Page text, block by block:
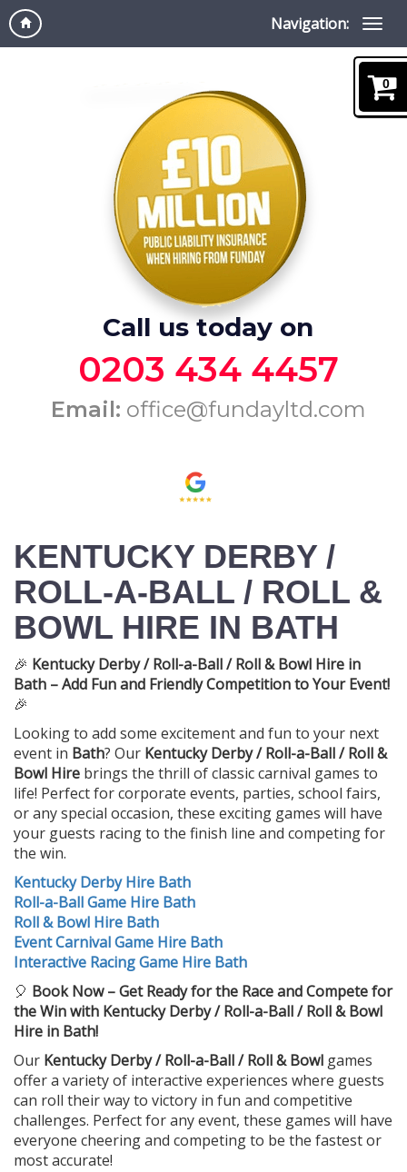
Navigation:
Call us today on
0203 434 4457
Email: office@fundayltd.com
KENTUCKY DERBY /
ROLL-A-BALL / ROLL &
BOWL HIRE IN BATH
🎉 Kentucky Derby / Roll-a-Ball / Roll & Bowl Hire in
Bath – Add Fun and Friendly Competition to Your Event!
🎉
Looking to add some excitement and fun to your next
event in Bath? Our Kentucky Derby / Roll-a-Ball / Roll &
Bowl Hire brings the thrill of classic carnival games to
life! Perfect for corporate events, parties, school fairs,
or any special occasion, these exciting games will have
your guests racing to the finish line and competing for
the win.
Kentucky Derby Hire Bath
Roll-a-Ball Game Hire Bath
Roll & Bowl Hire Bath
Event Carnival Game Hire Bath
Interactive Racing Game Hire Bath
🎈 Book Now – Get Ready for the Race and Compete for
the Win with Kentucky Derby / Roll-a-Ball / Roll & Bowl
Hire in Bath!
Our Kentucky Derby / Roll-a-Ball / Roll & Bowl games
offer a variety of interactive experiences where guests
can roll their way to victory in fun and competitive
challenges. Perfect for any event, these games will have
everyone cheering and competing to be the fastest or
most accurate!
0